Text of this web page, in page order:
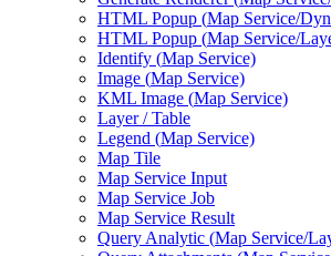
HTML Popup (Map Service/
HTML Popup (Map Service/
Identify (Map Service)
Image (Map Service)
KML Image (Map Service)
Layer / Table
Legend (Map Service)
Map Tile
Map Service Input
Map Service Job
Map Service Result
Query Analytic (Map Service/